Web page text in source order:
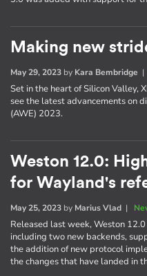
Making new
May 29, 2023 by Kara Bembridge |
Set in the heart of Silicon Valley,
see the latest advancements on
(AWE) 2023.
Weston 12.0:
for Wayland's
May 25, 2023 by Marius Vlad |
Released last week, Weston
including two new backends,
the addition of new protocol
the changes that have landed in